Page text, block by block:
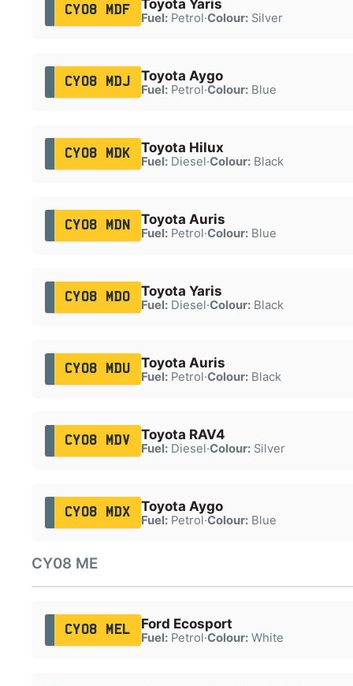
CY08 MDF Toyota Yaris
Fuel:Petrol·Colour:Silver
CY08 MDJ Toyota Aygo
Fuel:Petrol·Colour:Blue
CY08 MDK Toyota Hilux
Fuel:Diesel·Colour:Black
CY08 MDN Toyota Auris
Fuel:Petrol·Colour:Blue
CY08 MDO Toyota Yaris
Fuel:Diesel·Colour:Black
CY08 MDU Toyota Auris
Fuel:Petrol·Colour:Black
CY08 MDV Toyota RAV4
Fuel:Diesel·Colour:Silver
CY08 MDX Toyota Aygo
Fuel:Petrol·Colour:Blue
CY08 ME
CY08 MEL Ford Ecosport
Fuel:Petrol·Colour:White